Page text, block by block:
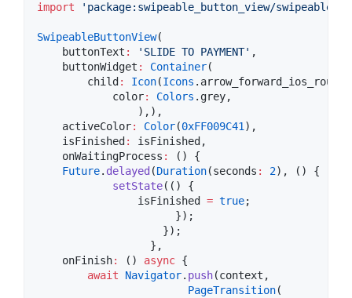
import 'package:swipeable_button_view/
SwipeableButtonView(
    buttonText
: 'SLIDE TO PAYMENT' ,
    buttonWidget
: Container(
        child
: Icon(Icons
            color
: Colors .grey,
                ),),
    activeColor
: Color(0xFF009C41),
    isFinished
:
isFinished,
    onWaitingProcess
:
() {
Future. delayed (Duration(seconds : 2), () {
setState(() {
                isFinished
= true;
                      });
                    });
                  },
    onFinish
: () async {
await
Navigator. push(context,
PageTransition(